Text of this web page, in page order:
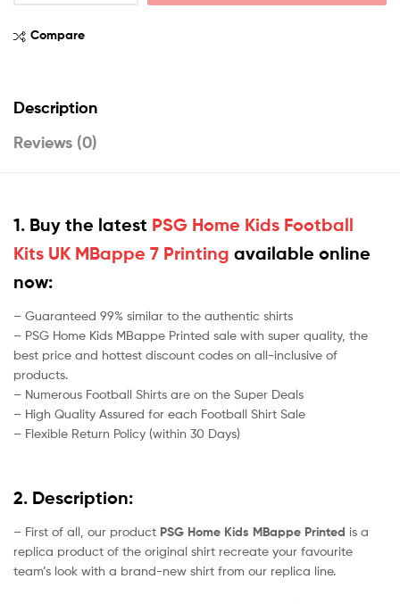
Compare
Description
Reviews (0)
1. Buy the latest PSG Home Kids Football
Kits UK MBappe 7 Printing available online
now:
– Guaranteed 99% similar to the authentic shirts
– PSG Home Kids MBappe Printed sale with super quality, the
best price and hottest discount codes on all-inclusive of
products.
– Numerous Football Shirts are on the Super Deals
– High Quality Assured for each Football Shirt Sale
– Flexible Return Policy (within 30 Days)
2. Description:
– First of all, our product PSG Home Kids MBappe Printed is a
replica product of the original shirt recreate your favourite
team’s look with a brand-new shirt from our replica line.